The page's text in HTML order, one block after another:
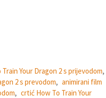
Your Dragon 2 s prijevodom,
2 s prevodom, animirani film
, crtić How To Train Your